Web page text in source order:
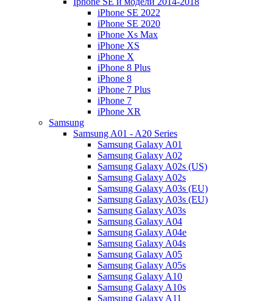
iPhone SE 2022
iPhone SE 2020
iPhone Xs Max
iPhone XS
iPhone X
iPhone 8 Plus
iPhone 8
iPhone 7 Plus
iPhone 7
iPhone XR
Samsung
Samsung A01 - A20 Series
Samsung Galaxy A01
Samsung Galaxy A02
Samsung Galaxy A02s (US)
Samsung Galaxy A02s
Samsung Galaxy A03s (EU)
Samsung Galaxy A03s (EU)
Samsung Galaxy A03s
Samsung Galaxy A04
Samsung Galaxy A04e
Samsung Galaxy A04s
Samsung Galaxy A05
Samsung Galaxy A05s
Samsung Galaxy A10
Samsung Galaxy A10s
Samsung Galaxy A11